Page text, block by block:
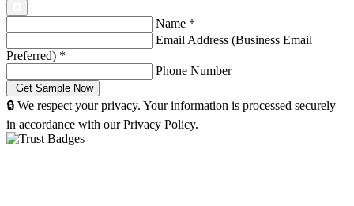
Name *
Email Address (Business Email
Preferred) *
Phone Number
🔒 We respect your privacy. Your information is processed securely
in accordance with our Privacy Policy.